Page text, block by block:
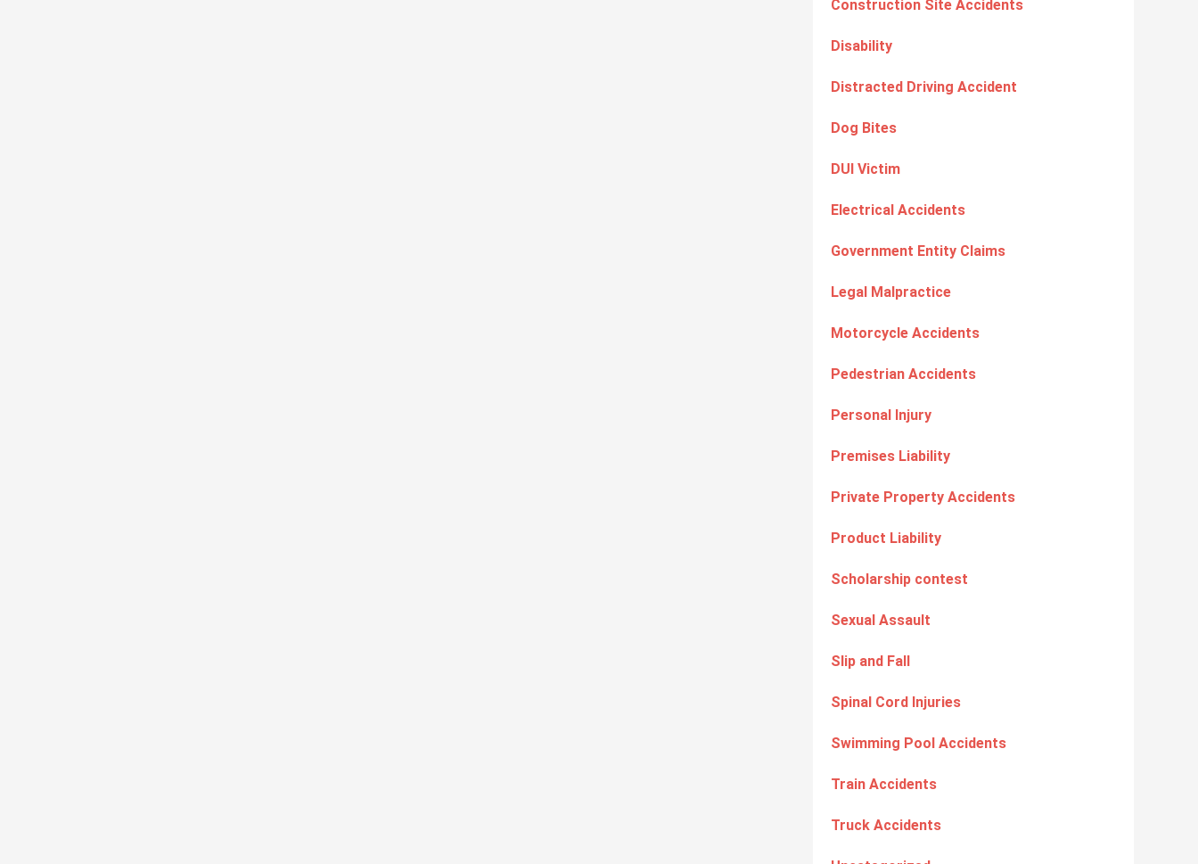
Construction Site Accidents
Disability
Distracted Driving Accident
Dog Bites
DUI Victim
Electrical Accidents
Government Entity Claims
Legal Malpractice
Motorcycle Accidents
Pedestrian Accidents
Personal Injury
Premises Liability
Private Property Accidents
Product Liability
Scholarship contest
Sexual Assault
Slip and Fall
Spinal Cord Injuries
Swimming Pool Accidents
Train Accidents
Truck Accidents